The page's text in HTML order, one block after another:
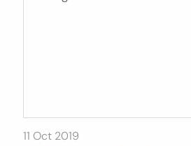
11 Oct 2019